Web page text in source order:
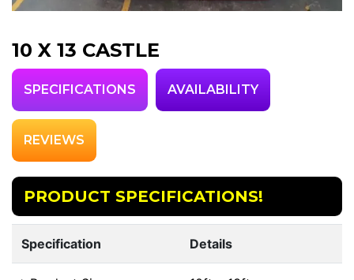
10 X 13 CASTLE
SPECIFICATIONS AVAILABILITY
REVIEWS
PRODUCT SPECIFICATIONS!
Specification Details